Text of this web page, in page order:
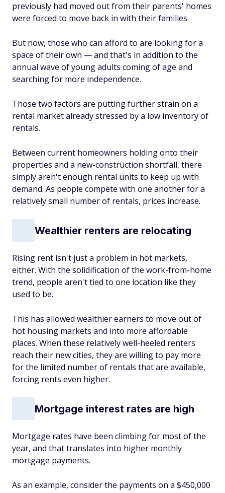
previously had moved out from their parents' homes
were forced to move back in with their families.
But now, those who can afford to are looking for a
space of their own — and that's in addition to the
annual wave of young adults coming of age and
searching for more independence.
Those two factors are putting further strain on a
rental market already stressed by a low inventory of
rentals.
Between current homeowners holding onto their
properties and a new-construction shortfall, there
simply aren't enough rental units to keep up with
demand. As people compete with one another for a
relatively small number of rentals, prices increase.
Wealthier renters are relocating
Rising rent isn't just a problem in hot markets,
either. With the solidification of the work-from-home
trend, people aren't tied to one location like they
used to be.
This has allowed wealthier earners to move out of
hot housing markets and into more affordable
places. When these relatively well-heeled renters
reach their new cities, they are willing to pay more
for the limited number of rentals that are available,
forcing rents even higher.
Mortgage interest rates are high
Mortgage rates have been climbing for most of the
year, and that translates into higher monthly
mortgage payments.
As an example, consider the payments on a $450,000